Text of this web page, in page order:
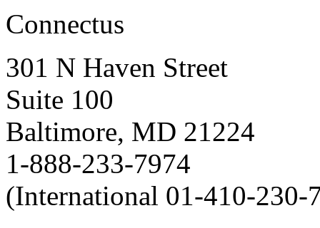
Connectus
301 N Haven Street
Suite 100
Baltimore, MD 21224
1-888-233-7974
(International 01-410-230-